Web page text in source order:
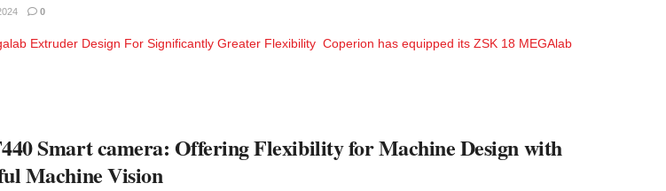
0
Extruder Design For Significantly Greater Flexibility Coperion has equipped its ZSK 18 MEGAlab
Smart camera: Offering Flexibility for Machine Design with
Machine Vision